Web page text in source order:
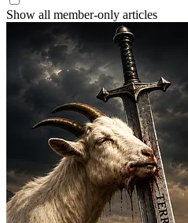
Show all member-only articles